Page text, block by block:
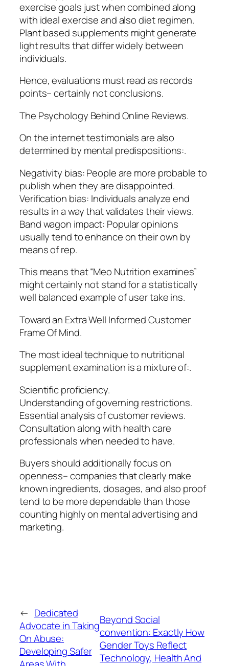
exercise goals just when combined along
with ideal exercise and also diet regimen.
Plant based supplements might generate
light results that differ widely between
individuals.
Hence, evaluations must read as records
points– certainly not conclusions.
The Psychology Behind Online Reviews.
On the internet testimonials are also
determined by mental predispositions:.
Negativity bias: People are more probable to
publish when they are disappointed.
Verification bias: Individuals analyze end
results in a way that validates their views.
Band wagon impact: Popular opinions
usually tend to enhance on their own by
means of rep.
This means that “Meo Nutrition examines”
might certainly not stand for a statistically
well balanced example of user take ins.
Toward an Extra Well Informed Customer
Frame Of Mind.
The most ideal technique to nutritional
supplement examination is a mixture of:.
Scientific proficiency.
Understanding of governing restrictions.
Essential analysis of customer reviews.
Consultation along with health care
professionals when needed to have.
Buyers should additionally focus on
openness– companies that clearly make
known ingredients, dosages, and also proof
tend to be more dependable than those
counting highly on mental advertising and
marketing.
← Dedicated
Advocate in Taking
On Abuse:
Developing Safer
Beyond Social
convention: Exactly How
Gender Toys Reflect
Technology, Health And